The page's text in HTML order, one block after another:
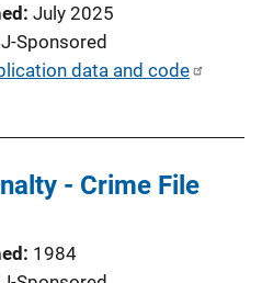
July 2025
Sponsored
data and code
- Crime File
1984